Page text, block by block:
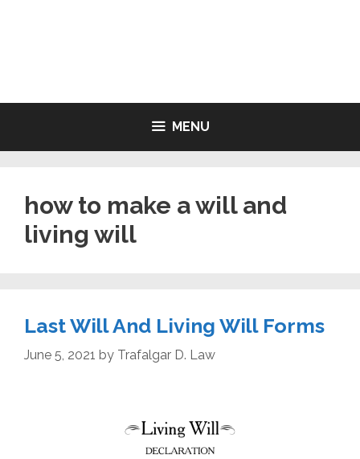
MENU
how to make a will and
living will
Last Will And Living Will Forms
June 5, 2021 by Trafalgar D. Law